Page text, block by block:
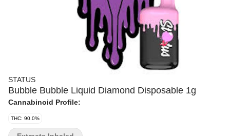
STATUS
Bubble Bubble Liquid Diamond Disposable 1g
Cannabinoid Profile:
THC: 90.0%